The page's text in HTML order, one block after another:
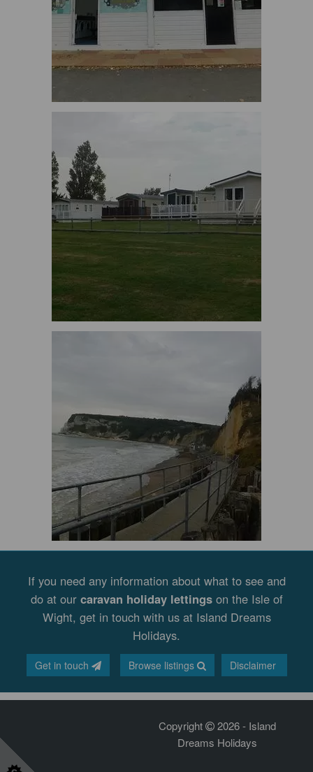
If you need any information about what to see and
do at ourcaravan holiday lettingson the Isle of
Wight, get in touch with us at Island Dreams
Holidays.
Get in touch Browse listings Disclaimer
Copyright
2026 - Island
Dreams Holidays